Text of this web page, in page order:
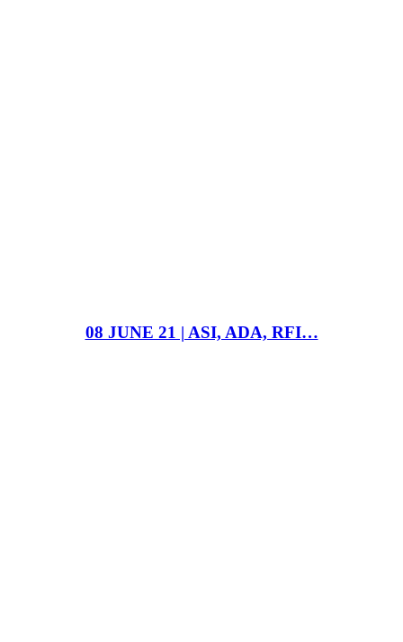
08 JUNE 21 | ASI, ADA, RFI…